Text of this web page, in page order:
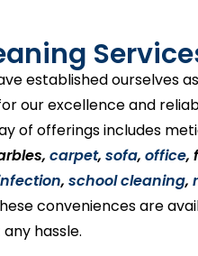
established ourselves
our excellence and
of offerings includes
carpet, sofa, office,
, school cleaning,
conveniences are
hassle.